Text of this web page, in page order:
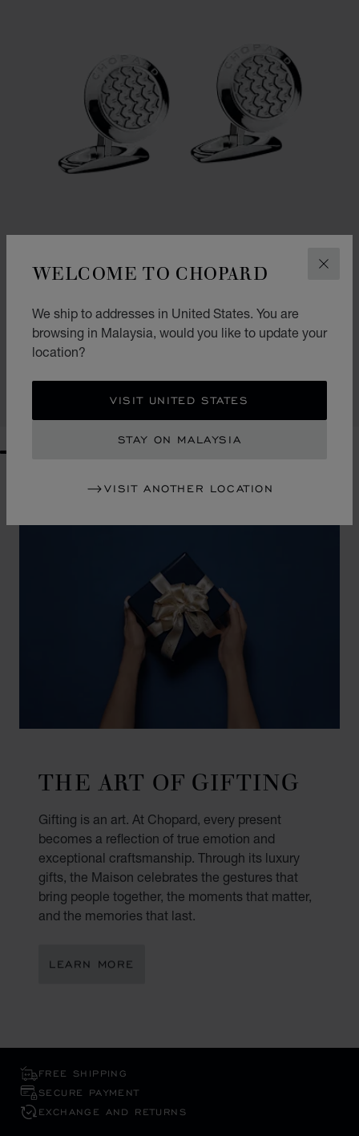
WELCOME TO CHOPARD
We ship to addresses in United States. You are
browsing in Malaysia, would you like to update your
location?
VISIT UNITED STATES
STAY ON MALAYSIA
VISIT ANOTHER LOCATION
GO TO SLIDE 1
GO TO SLIDE 2
CLASSIC RACING CUFFLINKS
SILVER-TONED METAL
SHOP
THE ART OF GIFTING
Gifting is an art. At Chopard, every present
becomes a reflection of true emotion and
exceptional craftsmanship. Through its luxury
gifts, the Maison celebrates the gestures that
bring people together, the moments that matter,
and the memories that last.
LEARN MORE
FREE SHIPPING
SECURE PAYMENT
EXCHANGE AND RETURNS